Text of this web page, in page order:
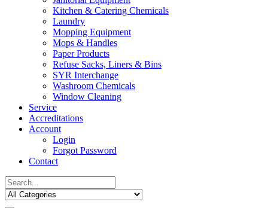
Kitchen & Catering Chemicals
Laundry
Mopping Equipment
Mops & Handles
Paper Products
Refuse Sacks, Liners & Bins
SYR Interchange
Washroom Chemicals
Window Cleaning
Service
Accreditations
Account
Login
Forgot Password
Contact